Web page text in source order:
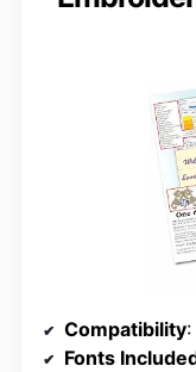
Compatibility
Fonts